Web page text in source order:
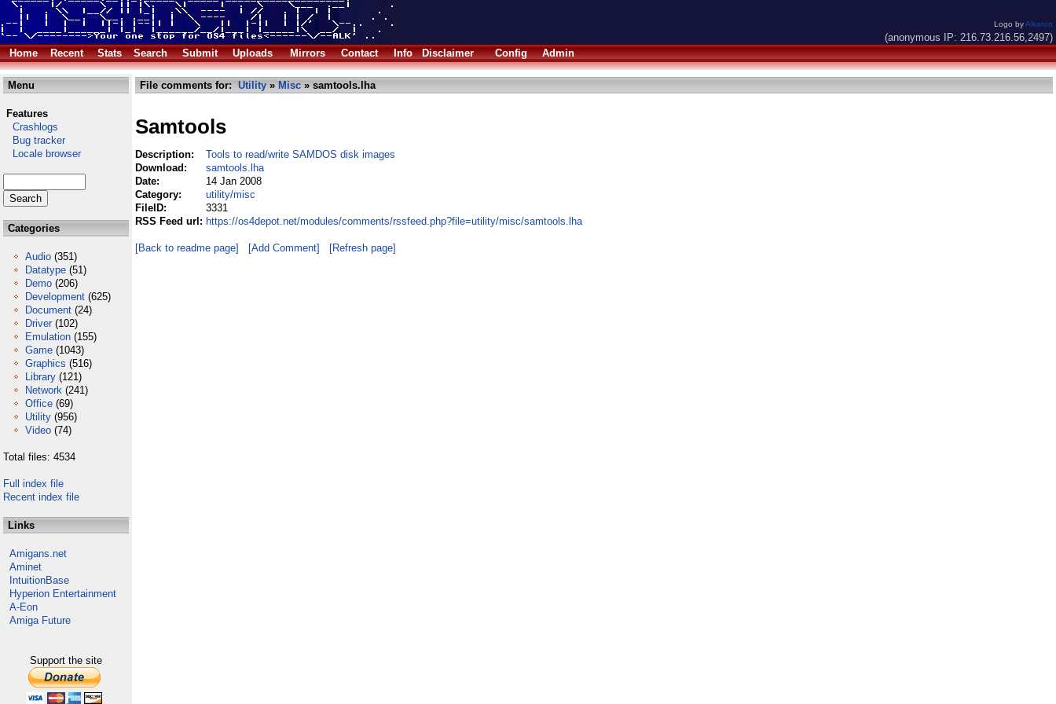
Logo byAlkaron
(anonymous IP: 216.73.216.56,2497)
Home
Recent Stats Search Submit Uploads Mirrors Contact Info Disclaimer Config Admin
Menu
Features
Crashlogs
Bug tracker
Locale browser
Categories
Audio (351)
Datatype (51)
Demo (206)
Development (625)
Document (24)
Driver (102)
Emulation (155)
Game (1043)
Graphics (516)
Library (121)
Network (241)
Office (69)
Utility (956)
Video (74)
Total files: 4534
Full index file
Recent index file
Links
Amigans.net
Aminet
IntuitionBase
Hyperion Entertainment
A-Eon
Amiga Future
Support the site
File comments for: Utility » Misc » samtools.lha
Samtools
Description:
Tools to read/write SAMDOS disk images
Download:
samtools.lha
Date:
14 Jan 2008
Category:
utility/misc
FileID:
3331
RSS Feed url: https://os4depot.net/modules/comments/rssfeed.php?file=utility/misc/samtools.lha
[Back to readme page] [Add Comment] [Refresh page]